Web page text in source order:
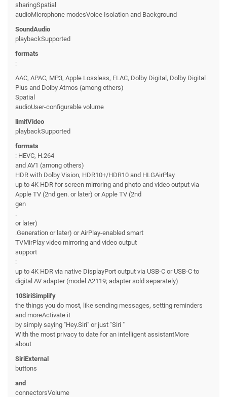
sharingSpatial
audioMicrophone modesVoice Isolation and Background
SoundAudio
playbackSupported
formats
:
AAC, APAC, MP3, Apple Lossless, FLAC, Dolby Digital, Dolby Digital
Plus and Dolby Atmos (among others)
Spatial
audioUser-configurable volume
limitVideo
playbackSupported
formats
: HEVC, H.264
and AV1 (among others)
HDR with Dolby Vision, HDR10+/HDR10 and HLGAirPlay
up to 4K HDR for screen mirroring and photo and video output via
Apple TV (2nd gen. or later) or Apple TV (2nd
gen
.
or later)
.Generation or later) or AirPlay-enabled smart
TVMirPlay video mirroring and video output
support
:
up to 4K HDR via native DisplayPort output via USB-C or USB-C to
digital AV adapter (model A2119; adapter sold separately)
10SiriSimplify
the things you do most, like sending messages, setting reminders
and moreActivate it
by simply saying "Hey.Siri" or just "Siri "
With the most privacy to date for an intelligent assistantMore
about
SiriExternal
buttons
and
connectorsVolume